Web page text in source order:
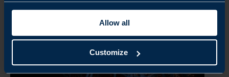
Allow all
Customize